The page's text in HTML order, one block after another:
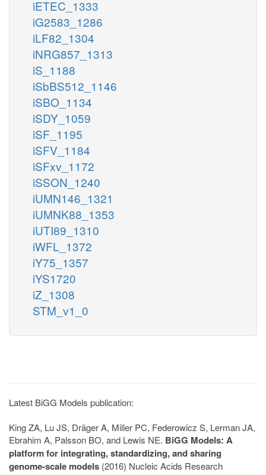
iETEC_1333
iG2583_1286
iLF82_1304
iNRG857_1313
iS_1188
iSbBS512_1146
iSBO_1134
iSDY_1059
iSF_1195
iSFV_1184
iSFxv_1172
iSSON_1240
iUMN146_1321
iUMNK88_1353
iUTI89_1310
iWFL_1372
iY75_1357
iYS1720
iZ_1308
STM_v1_0
Latest BiGG Models publication:
King ZA, Lu JS, Dräger A, Miller PC, Federowicz S, Lerman JA,
Ebrahim A, Palsson BO, and Lewis NE. BiGG Models: A
platform for integrating, standardizing, and sharing
genome-scale models (2016) Nucleic Acids Research